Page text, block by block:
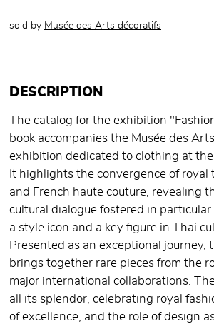
sold by Musée des Arts décoratifs
DESCRIPTION
The catalog for the exhibition
book accompanies the Musée des
exhibition dedicated to clothing at
It highlights the convergence of
and French haute couture, revealing
cultural dialogue fostered in particular
a style icon and a key figure in Thai
Presented as an exceptional journey,
brings together rare pieces from the
major international collaborations.
all its splendor, celebrating royal
of excellence, and the role of design